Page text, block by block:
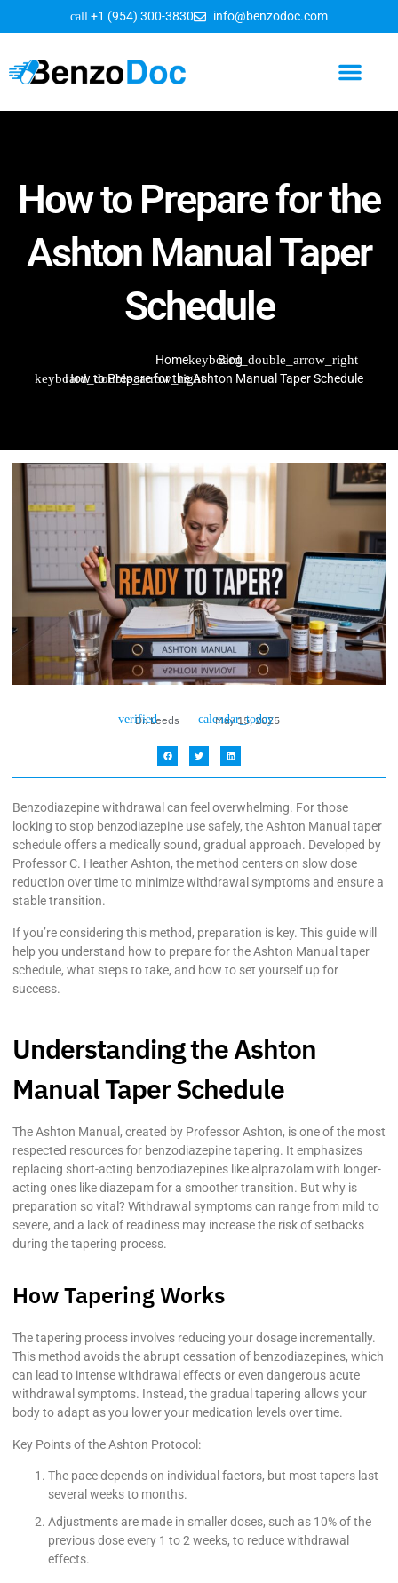
+1 (954) 300-3830 info@benzodoc.com
How to Prepare for the
Ashton Manual Taper
Schedule
Home
Blog
How to Prepare for the Ashton Manual Taper Schedule
Dr. Leeds May 15, 2025
Benzodiazepine withdrawal can feel overwhelming. For those
looking to stop benzodiazepine use safely, the Ashton Manual taper
schedule offers a medically sound, gradual approach. Developed by
Professor C. Heather Ashton, the method centers on slow dose
reduction over time to minimize withdrawal symptoms and ensure a
stable transition.
If you’re considering this method, preparation is key. This guide will
help you understand how to prepare for the Ashton Manual taper
schedule, what steps to take, and how to set yourself up for
success.
Understanding the Ashton
Manual Taper Schedule
The Ashton Manual, created by Professor Ashton, is one of the most
respected resources for benzodiazepine tapering. It emphasizes
replacing short-acting benzodiazepines like alprazolam with longer-
acting ones like diazepam for a smoother transition. But why is
preparation so vital? Withdrawal symptoms can range from mild to
severe, and a lack of readiness may increase the risk of setbacks
during the tapering process.
How Tapering Works
The tapering process involves reducing your dosage incrementally.
This method avoids the abrupt cessation of benzodiazepines, which
can lead to intense withdrawal effects or even dangerous acute
withdrawal symptoms. Instead, the gradual tapering allows your
body to adapt as you lower your medication levels over time.
Key Points of the Ashton Protocol:
The pace depends on individual factors, but most tapers last
several weeks to months.
Adjustments are made in smaller doses, such as 10% of the
previous dose every 1 to 2 weeks, to reduce withdrawal
effects.